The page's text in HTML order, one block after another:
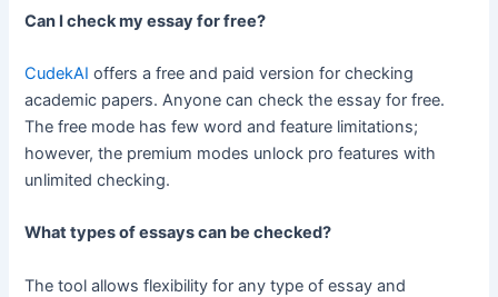
Can I check my essay for free?
CudekAI offers a free and paid version for checking
academic papers. Anyone can check the essay for free.
The free mode has few word and feature limitations;
however, the premium modes unlock pro features with
unlimited checking.
What types of essays can be checked?
The tool allows flexibility for any type of essay and